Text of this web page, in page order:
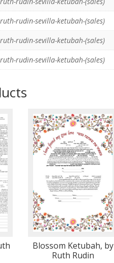
ruth-rudin-sevilla-ketubah-(sales)
ruth-rudin-sevilla-ketubah-(sales)
ruth-rudin-sevilla-ketubah-(sales)
Blossom Ketubah, by
Ruth Rudin